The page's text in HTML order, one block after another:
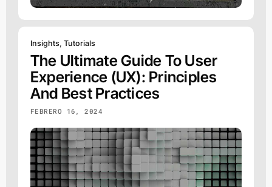
Insights Tutorials
The Ultimate Guide To User
Experience (UX): Principles
And Best Practices
FEBRERO 16, 2024